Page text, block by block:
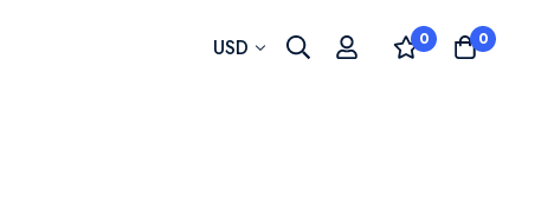
Currency
USD 0 0